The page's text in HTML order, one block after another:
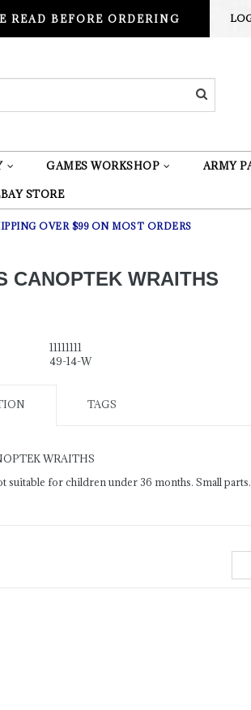
READ BEFORE ORDERING
GAMES WORKSHOP ARMY
STORE
OVER $99 ON MOST ORDERS
CANOPTEK WRAITHS
11111111
49-14-W
TAGS
WRAITHS
suitable for children under 36 months. Small